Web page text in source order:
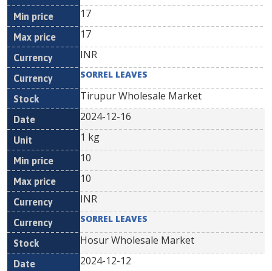
17
17
INR
SORREL LEAVES
Tirupur Wholesale Market
2024-12-16
1 kg
10
10
INR
SORREL LEAVES
Hosur Wholesale Market
2024-12-12